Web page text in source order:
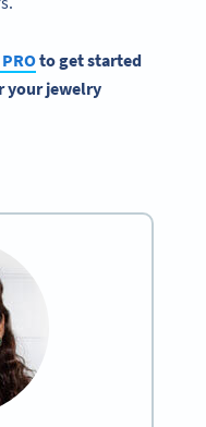
PROto get started
yourjewelry